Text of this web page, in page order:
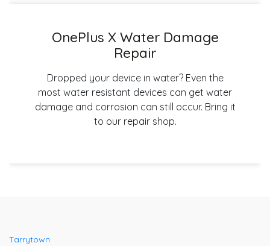
OnePlus X Water Damage
Repair
Dropped your device in water? Even the
most water resistant devices can get water
damage and corrosion can still occur. Bring it
to our repair shop.
Tarrytown